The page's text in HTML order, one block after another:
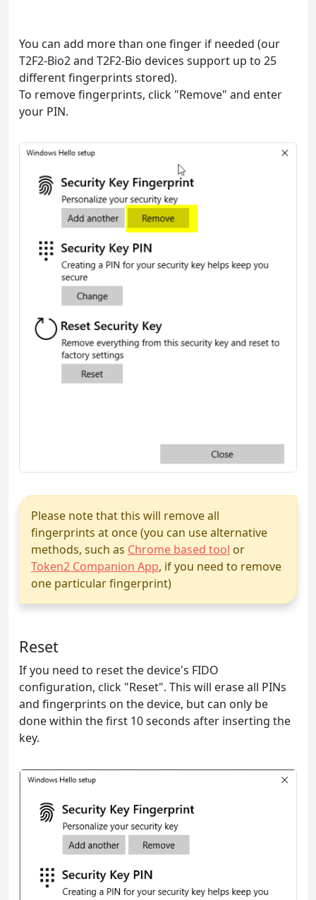
You can add more than one finger if needed (our
T2F2-Bio2 and T2F2-Bio devices support up to 25
different fingerprints stored).
To remove fingerprints, click "Remove" and enter
your PIN.
Please note that this will remove all
fingerprints at once (you can use alternative
methods, such as Chrome based tool or
Token2 Companion App, if you need to remove
one particular fingerprint)
Reset
If you need to reset the device's FIDO
configuration, click "Reset". This will erase all PINs
and fingerprints on the device, but can only be
done within the first 10 seconds after inserting the
key.